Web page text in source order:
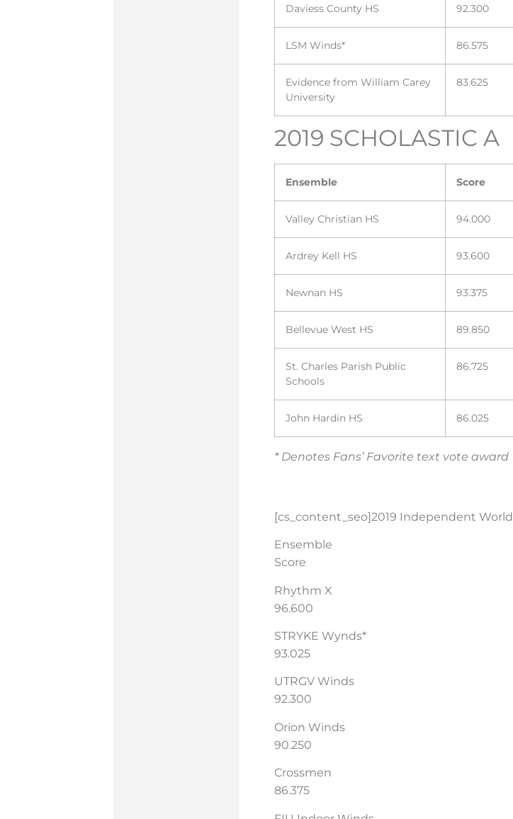
Daviess County HS 92.300
LSM Winds* 86.575
Evidence from William Carey
University
83.625
2019 SCHOLASTIC A
Ensemble Score
Valley Christian HS 94.000
Ardrey Kell HS 93.600
Newnan HS 93.375
Bellevue West HS 89.850
St. Charles Parish Public
Schools
86.725
John Hardin HS 86.025
* Denotes Fans’ Favorite text vote award
[cs_content_seo]2019 Independent World
Ensemble
Score
Rhythm X
96.600
STRYKE Wynds*
93.025
UTRGV Winds
92.300
Orion Winds
90.250
Crossmen
86.375